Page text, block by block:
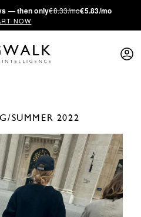
— then only€8.33/mo€5.83/mo
NOW
SUMMER 2022